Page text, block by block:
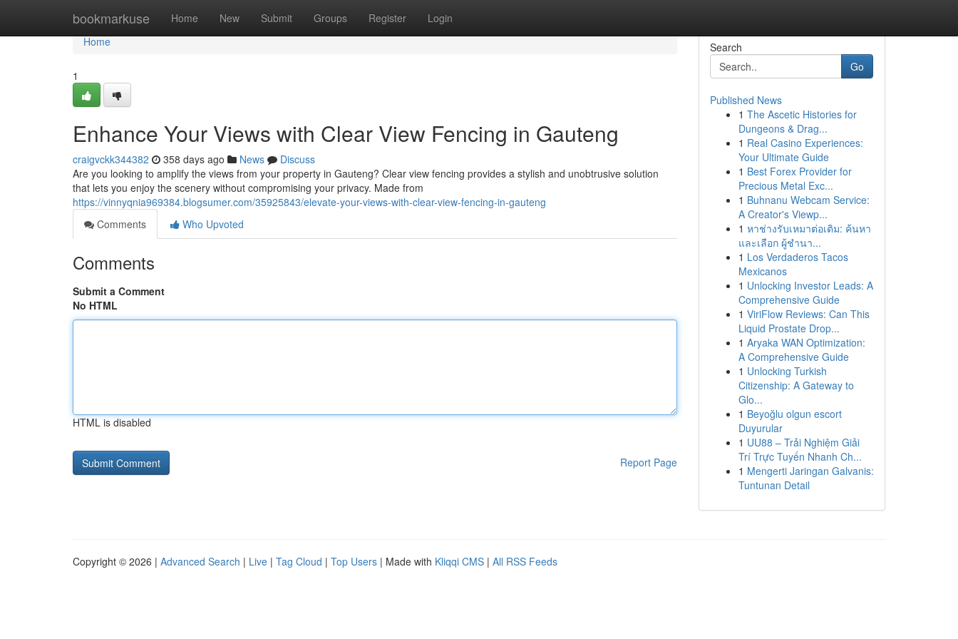
bookmarkuse Home New Submit Groups Register Login
Home
Home
1
Enhance Your Views with Clear View Fencing in Gauteng
craigvckk344382 358 days ago News
Discuss
Are you looking to amplify the views from your property in Gauteng? Clear view fencing provides a stylish and unobtrusive solution
that lets you enjoy the scenery without compromising your privacy. Made from
https://vinnyqnia969384.blogsumer.com/35925843/elevate-your-views-with-clear-view-fencing-in-gauteng
Comments
Who Upvoted
Comments
Submit a Comment
No HTML
HTML is disabled
Report Page
Search
Go
Published News
1 The Ascetic Histories for
Dungeons & Drag...
1 Real Casino Experiences:
Your Ultimate Guide
1 Best Forex Provider for
Precious Metal Exc...
1 Buhnanu Webcam Service:
A Creator's Viewp...
1 หาช่างรับเหมาต่อเติม: ค้นหา
และเลือก ผู้ชำนา...
1 Los Verdaderos Tacos
Mexicanos
1 Unlocking Investor Leads: A
Comprehensive Guide
1 ViriFlow Reviews: Can This
Liquid Prostate Drop...
1 Aryaka WAN Optimization:
A Comprehensive Guide
1 Unlocking Turkish
Citizenship: A Gateway to
Glo...
1 Beyoğlu olgun escort
Duyurular
1 UU88 – Trải Nghiệm Giải
Trí Trực Tuyến Nhanh Ch...
1 Mengerti Jaringan Galvanis:
Tuntunan Detail
Copyright © 2026 | Advanced Search | Live | Tag Cloud | Top Users | Made with Kliqqi CMS | All RSS Feeds